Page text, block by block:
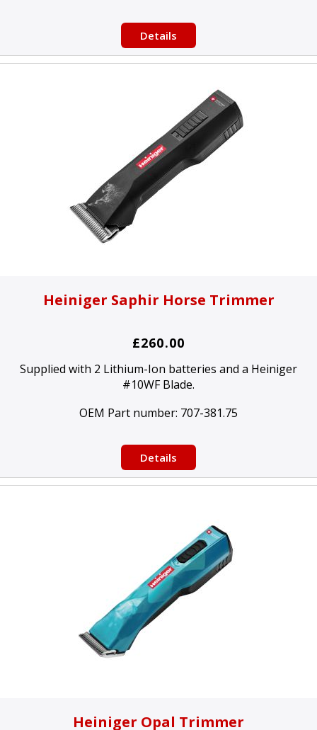
Details
Heiniger Saphir Horse Trimmer
£260.00
Supplied with 2 Lithium-Ion batteries and a Heiniger
#10WF Blade.
OEM Part number: 707-381.75
Details
Heiniger Opal Trimmer